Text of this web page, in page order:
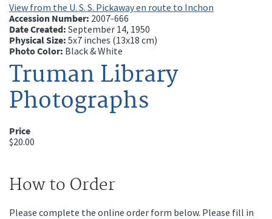
View from the U. S. S. Pickaway en route to Inchon
Accession Number: 2007-666
Date Created: September 14, 1950
Physical Size: 5x7 inches (13x18 cm)
Photo Color: Black & White
Truman Library
Photographs
Price
$20.00
How to Order
Please complete the online order form below. Please fill in